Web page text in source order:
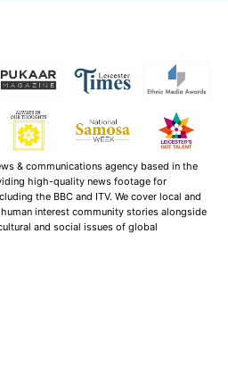
& communications agency based in the
high-quality news footage for
the BBC and ITV. We cover local and
interest community stories alongside
and social issues of global